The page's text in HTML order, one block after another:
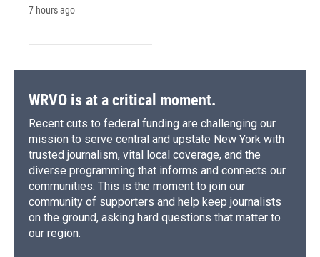
7 hours ago
WRVO is at a critical moment.
Recent cuts to federal funding are challenging our
mission to serve central and upstate New York with
trusted journalism, vital local coverage, and the
diverse programming that informs and connects our
communities. This is the moment to join our
community of supporters and help keep journalists
on the ground, asking hard questions that matter to
our region.